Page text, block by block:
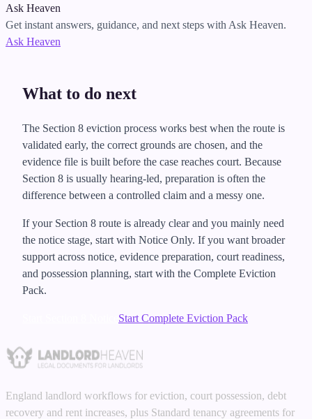
Ask Heaven
Get instant answers, guidance, and next steps with Ask Heaven.
Ask Heaven
What to do next
The Section 8 eviction process works best when the route is
validated early, the correct grounds are chosen, and the
evidence file is built before the case reaches court. Because
Section 8 is usually hearing-led, preparation is often the
difference between a controlled claim and a messy one.
If your Section 8 route is already clear and you mainly need
the notice stage, start with Notice Only. If you want broader
support across notice, evidence preparation, court readiness,
and possession planning, start with the Complete Eviction
Pack.
Start Complete Eviction Pack
England landlord workflows for eviction, court possession, debt
recovery and rent increases, plus Standard tenancy agreements for